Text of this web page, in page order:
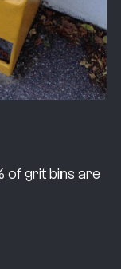
of grit bins are